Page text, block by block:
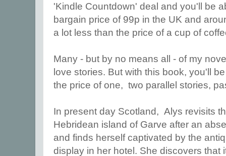
'Kindle Countdown' deal and you'll be
bargain price of 99p in the UK and
a lot less than the price of a cup of
Many - but by no means all - of my
love stories. But with this book, you'll
the price of one, two parallel stories,
In present day Scotland, Alys revisits
Hebridean island of Garve after an
and finds herself captivated by the
display in her hotel. She discovers that